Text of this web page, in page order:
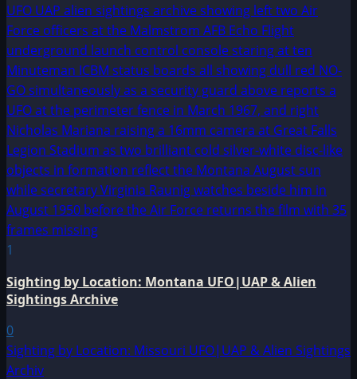
1
Sighting by Location: Montana UFO|UAP & Alien
Sightings Archive
0
Sighting by Location: Missouri UFO|UAP & Alien Sightings
Archiv